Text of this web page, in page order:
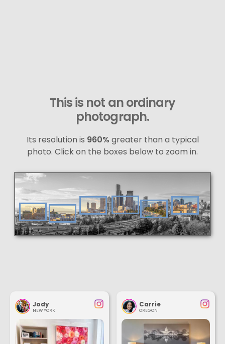
This is not an ordinary
photograph.
Its resolution is 960% greater than a typical
photo. Click on the boxes below to zoom in.
Jody
NEW YORK
Carrie
OREGON